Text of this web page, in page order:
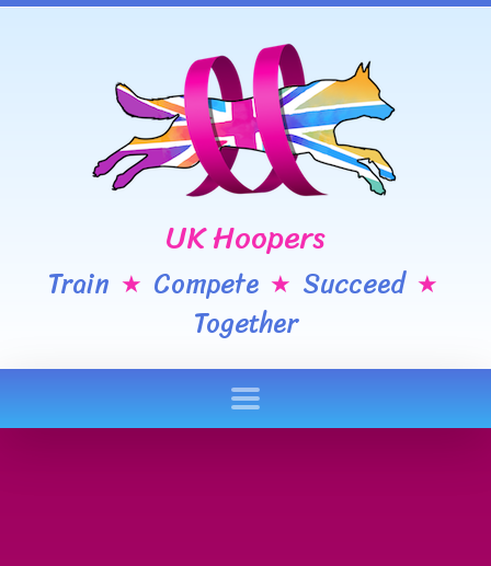
UK Hoopers
Train ★ Compete ★ Succeed ★
Together